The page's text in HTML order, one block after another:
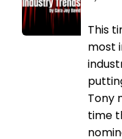
This
most
Tony
time